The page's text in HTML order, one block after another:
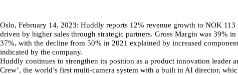
Oslo, February 14, 2023: Huddly reports 12% revenue growth to NOK
driven by higher sales through strategic partners. Gross Margin was 39%
37%, with the decline from 50% in 2021 explained by increased
indicated by the company.
Huddly continues to strengthen its position as a product innovation leader
Crew’, the world’s first multi-camera system with a built in AI director,